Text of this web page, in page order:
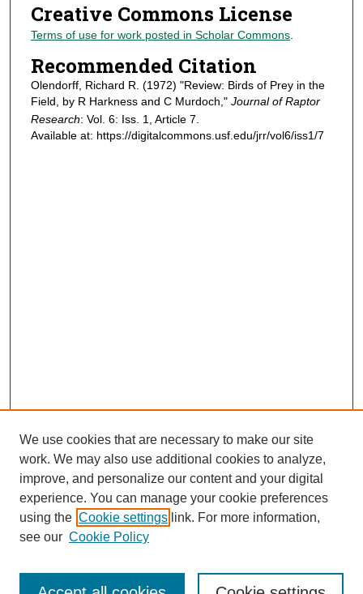
Creative Commons License
Terms of use for work posted in Scholar Commons.
Recommended Citation
Olendorff, Richard R. (1972) "Review: Birds of Prey in the
Field, by R Harkness and C Murdoch," Journal of Raptor
Research: Vol. 6: Iss. 1, Article 7.
Available at: https://digitalcommons.usf.edu/jrr/vol6/iss1/7
Journal Home
Most Popular Papers
We use cookies that are necessary to make our site
work. We may also use additional cookies to analyze,
improve, and personalize our content and your digital
experience. You can manage your cookie preferences
using the Cookie settings link. For more information,
see our Cookie Policy